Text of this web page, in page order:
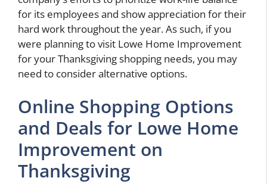
for its employees and show appreciation for their
hard work throughout the year. As such, if you
were planning to visit Lowe Home Improvement
for your Thanksgiving shopping needs, you may
need to consider alternative options.
Online Shopping Options
and Deals for Lowe Home
Improvement on
Thanksgiving